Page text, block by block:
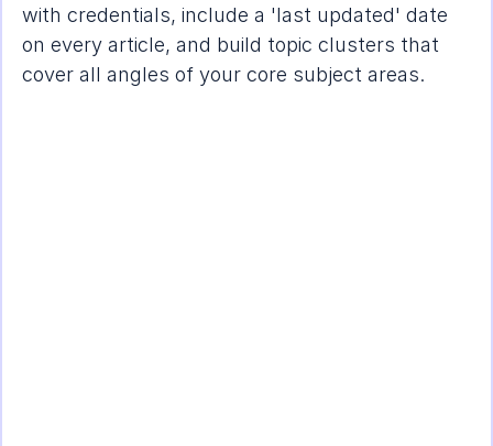
with credentials, include a 'last updated' date
on every article, and build topic clusters that
cover all angles of your core subject areas.